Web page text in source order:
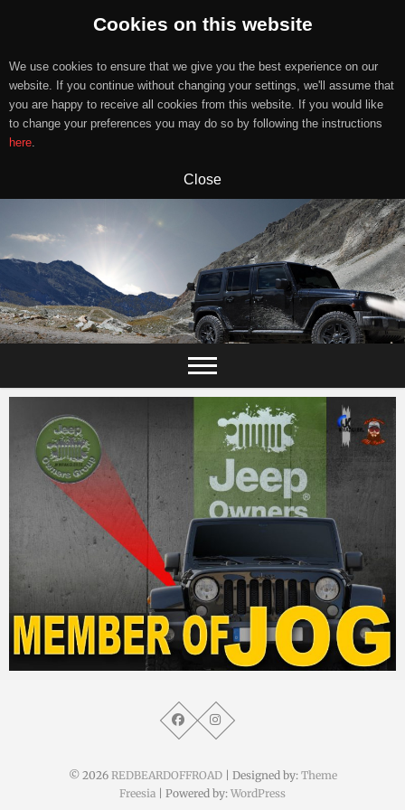
Cookies on this website
We use cookies to ensure that we give you the best experience on our
website. If you continue without changing your settings, we'll assume that
you are happy to receive all cookies from this website. If you would like
to change your preferences you may do so by following the instructions
here.
Close
content
10. Februar 2015
© 2026 REDBEARDOFFROAD| Designed by: Theme
Freesia | Powered by: WordPress